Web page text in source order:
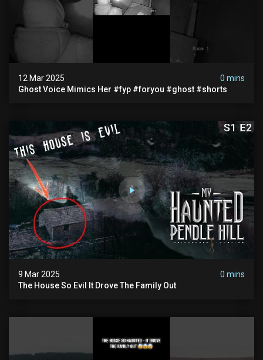
12 Mar 2025
0 mins
Ghost Voice Mimics Her #fyp #foryou #ghost #shorts
9 Mar 2025
0 mins
The House So Evil It Drove The Family Out